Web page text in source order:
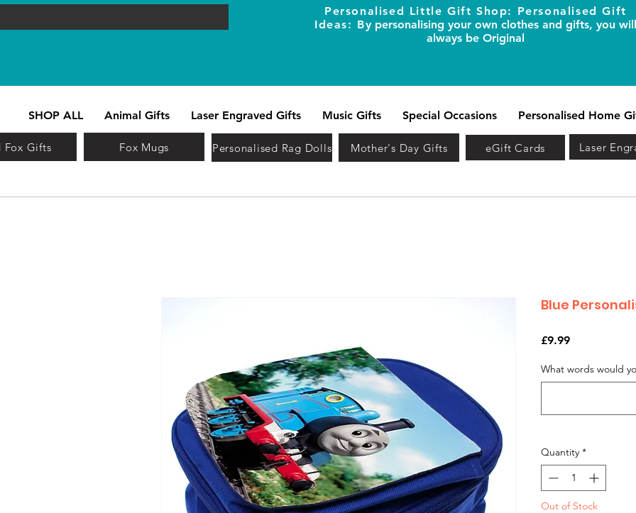
SHOP ALL Animal Gifts Laser Engraved Gifts Music Gifts Special Occasions Personalised Home
Personalised Little Gift Shop: Personalised Gift
Ideas: By personalising your own clothes and gifts, you will
always be Original
Fox Gifts Fox Mugs Personalised Rag Dolls Mother's Day Gifts eGift Cards Laser
Blue
£9.99Price
What words would
Quantity *
Out of Stock